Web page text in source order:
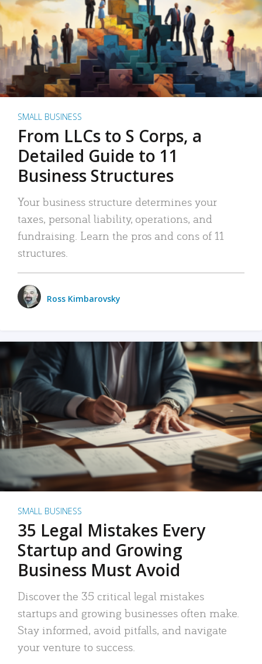
SMALL BUSINESS
From LLCs to S Corps, a
Detailed Guide to 11
Business Structures
Your business structure determines your
taxes, personal liability, operations, and
fundraising. Learn the pros and cons of 11
structures.
Ross Kimbarovsky
SMALL BUSINESS
35 Legal Mistakes Every
Startup and Growing
Business Must Avoid
Discover the 35 critical legal mistakes
startups and growing businesses often make.
Stay informed, avoid pitfalls, and navigate
your venture to success.